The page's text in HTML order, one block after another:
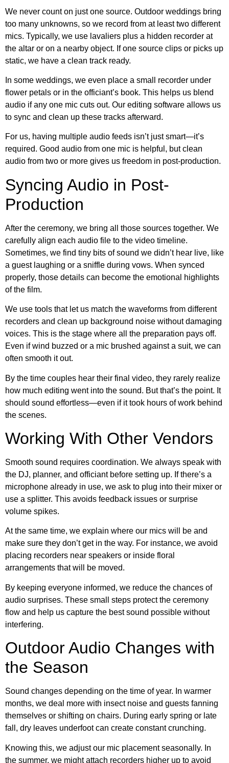
We never count on just one source. Outdoor weddings bring
too many unknowns, so we record from at least two different
mics. Typically, we use lavaliers plus a hidden recorder at
the altar or on a nearby object. If one source clips or picks up
static, we have a clean track ready.
In some weddings, we even place a small recorder under
flower petals or in the officiant’s book. This helps us blend
audio if any one mic cuts out. Our editing software allows us
to sync and clean up these tracks afterward.
For us, having multiple audio feeds isn’t just smart—it’s
required. Good audio from one mic is helpful, but clean
audio from two or more gives us freedom in post-production.
Syncing Audio in Post-
Production
After the ceremony, we bring all those sources together. We
carefully align each audio file to the video timeline.
Sometimes, we find tiny bits of sound we didn’t hear live, like
a guest laughing or a sniffle during vows. When synced
properly, those details can become the emotional highlights
of the film.
We use tools that let us match the waveforms from different
recorders and clean up background noise without damaging
voices. This is the stage where all the preparation pays off.
Even if wind buzzed or a mic brushed against a suit, we can
often smooth it out.
By the time couples hear their final video, they rarely realize
how much editing went into the sound. But that’s the point. It
should sound effortless—even if it took hours of work behind
the scenes.
Working With Other Vendors
Smooth sound requires coordination. We always speak with
the DJ, planner, and officiant before setting up. If there’s a
microphone already in use, we ask to plug into their mixer or
use a splitter. This avoids feedback issues or surprise
volume spikes.
At the same time, we explain where our mics will be and
make sure they don’t get in the way. For instance, we avoid
placing recorders near speakers or inside floral
arrangements that will be moved.
By keeping everyone informed, we reduce the chances of
audio surprises. These small steps protect the ceremony
flow and help us capture the best sound possible without
interfering.
Outdoor Audio Changes with
the Season
Sound changes depending on the time of year. In warmer
months, we deal more with insect noise and guests fanning
themselves or shifting on chairs. During early spring or late
fall, dry leaves underfoot can create constant crunching.
Knowing this, we adjust our mic placement seasonally. In
the summer, we might attach recorders higher up to avoid